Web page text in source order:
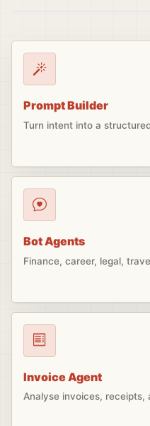
Prompt Builder
Turn intent into a
Bot Agents
Finance, career, legal,
Invoice Agent
Analyse invoices, receipts,